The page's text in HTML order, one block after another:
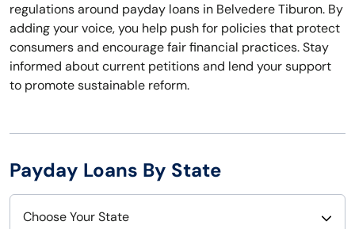
regulations around payday loans in Belvedere Tiburon. By
adding your voice, you help push for policies that protect
consumers and encourage fair financial practices. Stay
informed about current petitions and lend your support
to promote sustainable reform.
Payday Loans By State
Choose Your State